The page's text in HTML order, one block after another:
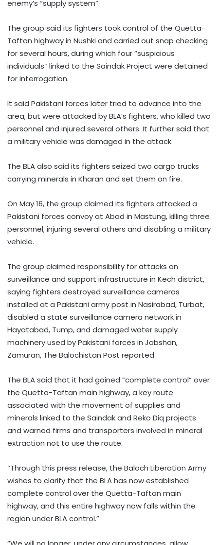
enemy’s “supply system”.
The group said its fighters took control of the Quetta-
Taftan highway in Nushki and carried out snap checking
for several hours, during which four “suspicious
individuals” linked to the Saindak Project were detained
for interrogation.
It said Pakistani forces later tried to advance into the
area, but were attacked by BLA’s fighters, who killed two
personnel and injured several others. It further said that
a military vehicle was damaged in the attack.
The BLA also said its fighters seized two cargo trucks
carrying minerals in Kharan and set them on fire.
On May 16, the group claimed its fighters attacked a
Pakistani forces convoy at Abad in Mastung, killing three
personnel, injuring several others and disabling a military
vehicle.
The group claimed responsibility for attacks on
surveillance and support infrastructure in Kech district,
saying fighters destroyed surveillance cameras
installed at a Pakistani army post in Nasirabad, Turbat,
disabled a state surveillance camera network in
Hayatabad, Tump, and damaged water supply
machinery used by Pakistani forces in Jabshan,
Zamuran, The Balochistan Post reported.
The BLA said that it had gained “complete control” over
the Quetta-Taftan main highway, a key route
associated with the movement of supplies and
minerals linked to the Saindak and Reko Diq projects
and warned firms and transporters involved in mineral
extraction not to use the route.
“Through this press release, the Baloch Liberation Army
wishes to clarify that the BLA has now established
complete control over the Quetta-Taftan main
highway, and this entire highway now falls within the
region under BLA control.”